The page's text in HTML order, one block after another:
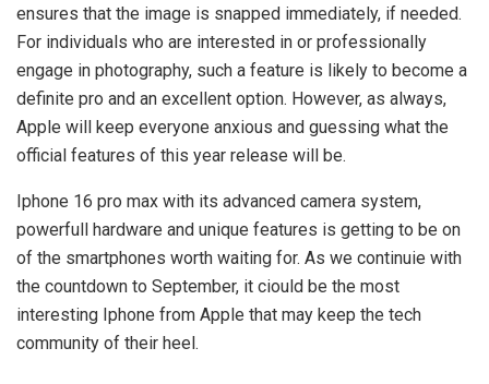
ensures that the image is snapped immediately, if needed.
For individuals who are interested in or professionally
engage in photography, such a feature is likely to become a
definite pro and an excellent option. However, as always,
Apple will keep everyone anxious and guessing what the
official features of this year release will be.
Iphone 16 pro max with its advanced camera system,
powerfull hardware and unique features is getting to be on
of the smartphones worth waiting for. As we continuie with
the countdown to September, it ciould be the most
interesting Iphone from Apple that may keep the tech
community of their heel.